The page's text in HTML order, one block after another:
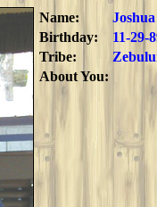
Name:
Birthday:
11-29-
Tribe:
About You: